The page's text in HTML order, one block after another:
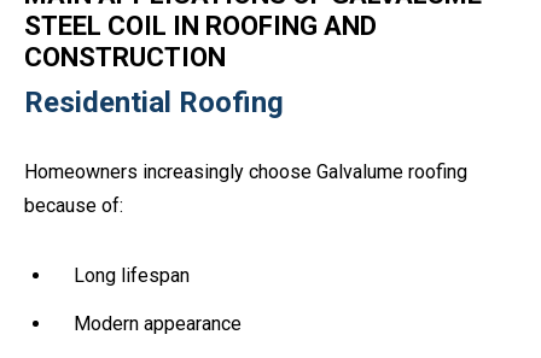
STEEL COIL IN ROOFING AND
CONSTRUCTION
Residential Roofing
Homeowners increasingly choose Galvalume roofing
because of:
Long lifespan
Modern appearance